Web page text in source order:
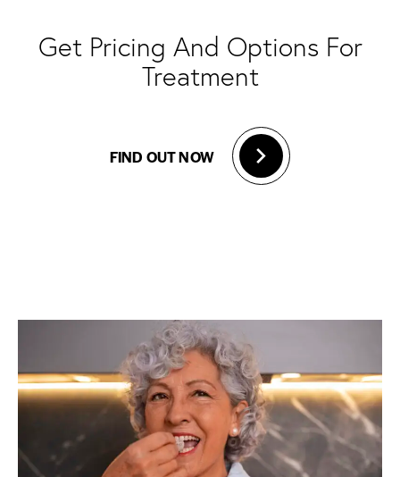
Get Pricing And Options For
Treatment
FIND OUT NOW